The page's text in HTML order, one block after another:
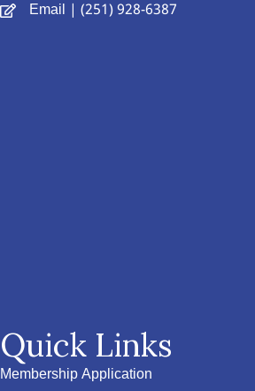
Email | (251) 928-6387
Quick Links
Membership Application